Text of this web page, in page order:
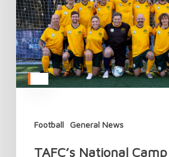
Football General News
Life
Week
in
Style
TAFC’s National